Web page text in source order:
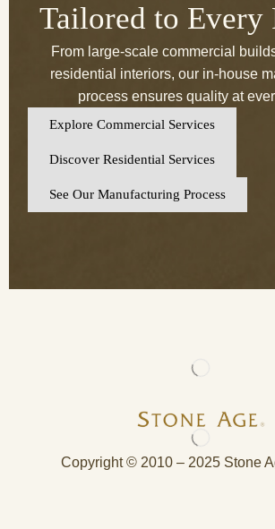
Tailored to Every
From large-scale commercial
residential interiors, our in-house
process ensures quality at
Explore Commercial Services
Discover Residential Services
See Our Manufacturing Process
Copyright © 2010 – 2025 Stone